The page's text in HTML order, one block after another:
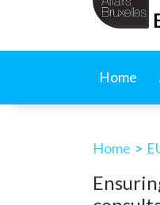
Home
Home >